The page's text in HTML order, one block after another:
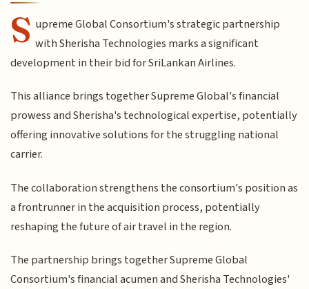
S upreme Global Consortium's strategic partnership
with Sherisha Technologies marks a significant
development in their bid for SriLankan Airlines.
This alliance brings together Supreme Global's financial
prowess and Sherisha's technological expertise, potentially
offering innovative solutions for the struggling national
carrier.
The collaboration strengthens the consortium's position as
a frontrunner in the acquisition process, potentially
reshaping the future of air travel in the region.
The partnership brings together Supreme Global
Consortium's financial acumen and Sherisha Technologies'